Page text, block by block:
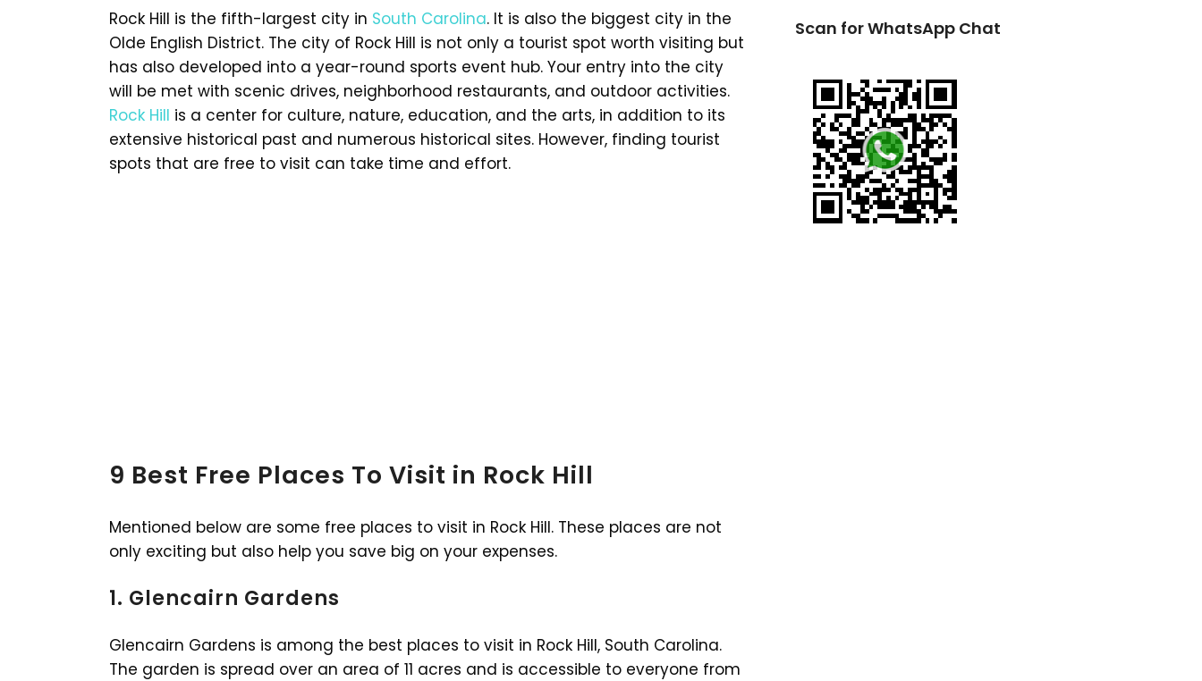
Rock Hill is the fifth-largest city in South Carolina. It is also the biggest city in the
Olde English District. The city of Rock Hill is not only a tourist spot worth visiting but
has also developed into a year-round sports event hub. Your entry into the city
will be met with scenic drives, neighborhood restaurants, and outdoor activities.
Rock Hill is a center for culture, nature, education, and the arts, in addition to its
extensive historical past and numerous historical sites. However, finding tourist
spots that are free to visit can take time and effort.
9 Best Free Places To Visit in Rock Hill
Mentioned below are some free places to visit in Rock Hill. These places are not
only exciting but also help you save big on your expenses.
1. Glencairn Gardens
Glencairn Gardens is among the best places to visit in Rock Hill, South Carolina.
The garden is spread over an area of 11 acres and is accessible to everyone from
Scan for WhatsApp Chat